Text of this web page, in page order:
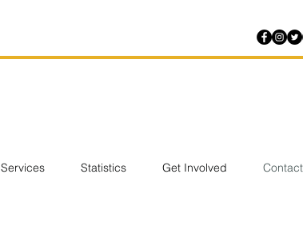
Services Statistics Get Involved Contact